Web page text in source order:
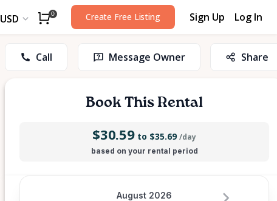
USD 0 Create Free Listing Sign Up Log In
Call Message Owner Share
Book This Rental
$30.59 to $35.69 /day
based on your rental period
August 2026